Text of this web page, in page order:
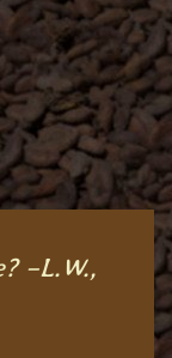
–L.W.,